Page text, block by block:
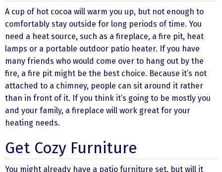
A cup of hot cocoa will warm you up, but not enough to
comfortably stay outside for long periods of time. You
need a heat source, such as a fireplace, a fire pit, heat
lamps or a portable outdoor patio heater. If you have
many friends who would come over to hang out by the
fire, a fire pit might be the best choice. Because it’s not
attached to a chimney, people can sit around it rather
than in front of it. If you think it’s going to be mostly you
and your family, a fireplace will work great for your
heating needs.
Get Cozy Furniture
You might already have a patio furniture set, but will it